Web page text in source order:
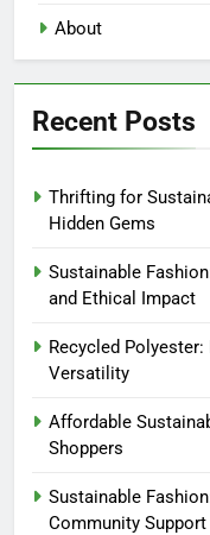
About
Recent Posts
Thrifting for
Hidden Gems
Sustainable
and Ethical Impact
Recycled
Versatility
Affordable
Shoppers
Sustainable
Community Support